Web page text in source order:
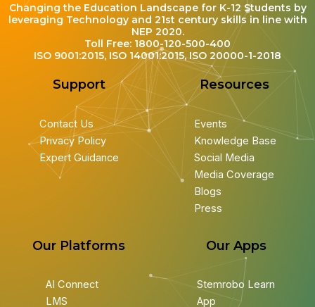
Changing the Education Landscape for K-12 Students by
leveraging Technology and 21st century skills in line with
NEP 2020.
Toll Free: 1800-120-500-400
ISO 9001:2015, ISO 14001:2015, ISO 20000-1-2018
Support
Contact Us
Privacy Policy
Expert Guidance
Resources
Events
Knowledge Base
Social Media
Media Coverage
Blogs
Press
Our Platforms
AI Connect
LMS
Our Apps
Stemrobo Learn
App